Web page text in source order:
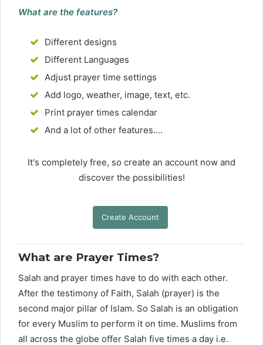
What are the features?
Different designs
Different Languages
Adjust prayer time settings
Add logo, weather, image, text, etc.
Print prayer times calendar
And a lot of other features....
It's completely free, so create an account now and
discover the possibilities!
Create Account
What are Prayer Times?
Salah and prayer times have to do with each other.
After the testimony of Faith, Salah (prayer) is the
second major pillar of Islam. So Salah is an obligation
for every Muslim to perform it on time. Muslims from
all across the globe offer Salah five times a day i.e.